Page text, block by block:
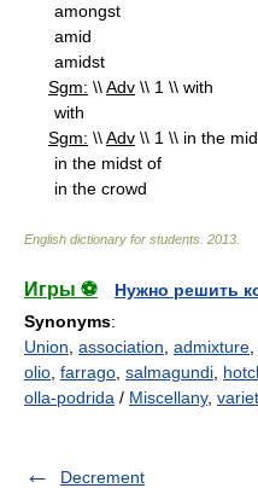
amongst
amid
amidst
Sgm: \\Adv \\ 1 \\ with
with
Sgm: \\Adv \\ 1 \\ in the
in the midst of
in the crowd
English dictionary for students 2013
Игры ⚽
Нужно решить
Synonyms:
Union association admixture
olio farrago salmagundi
olla-podrida / Miscellany,
Decrement